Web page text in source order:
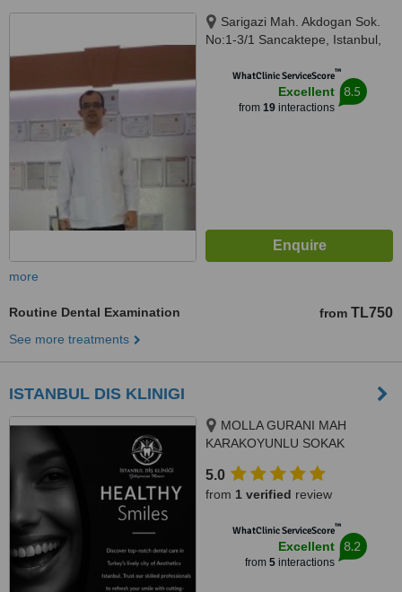
Sarigazi Mah. Akdogan Sok.
No:1-3/1 Sancaktepe, Istanbul,
WhatClinic ServiceScore™
Excellent
from 19interactions
8.5
more
Routine Dental Examination from TL750
See more treatments
ISTANBUL DIS KLINIGI
MOLLA GURANI MAH
KARAKOYUNLU SOKAK
ISTANBUL/FATIH, 34093
5.0
from 1 verified review
WhatClinic ServiceScore™
Excellent
from 5interactions
8.2